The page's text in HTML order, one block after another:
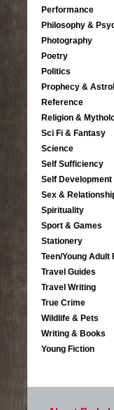
Performance
Philosophy &
Photography
Poetry
Politics
Prophecy &
Reference
Religion &
Sci Fi & Fantasy
Science
Self Sufficiency
Self Development
Sex &
Spirituality
Sport & Games
Stationery
Teen/Young Adult
Travel Guides
Travel Writing
True Crime
Wildlife & Pets
Writing & Books
Young Fiction